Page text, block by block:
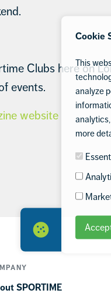
Clubs here on
events.
website
SPORTIME
Cookie
This
analyze
more